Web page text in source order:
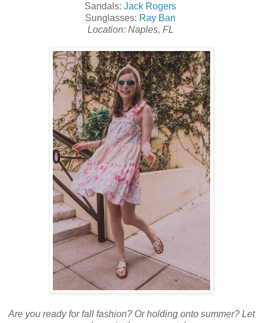
Sandals: Jack Rogers
Sunglasses: Ray Ban
Location: Naples, FL
Are you ready for fall fashion? Or holding onto summer? Let